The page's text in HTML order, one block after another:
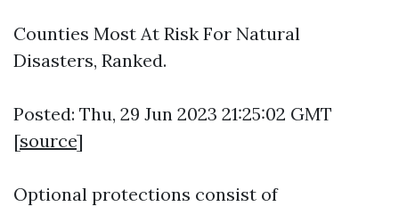
Counties Most At Risk For Natural
Disasters, Ranked.
Posted: Thu, 29 Jun 2023 21:25:02 GMT
[source]
Optional protections consist of